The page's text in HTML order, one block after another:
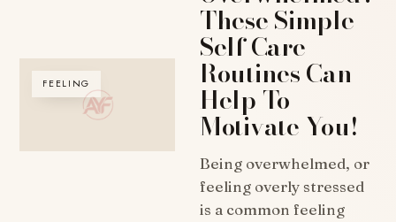
FEELING
These Simple
Self Care
Routines Can
Help To
Motivate You!
Being overwhelmed, or
feeling overly stressed
is a common feeling